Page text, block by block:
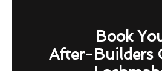
Book
After-Builders